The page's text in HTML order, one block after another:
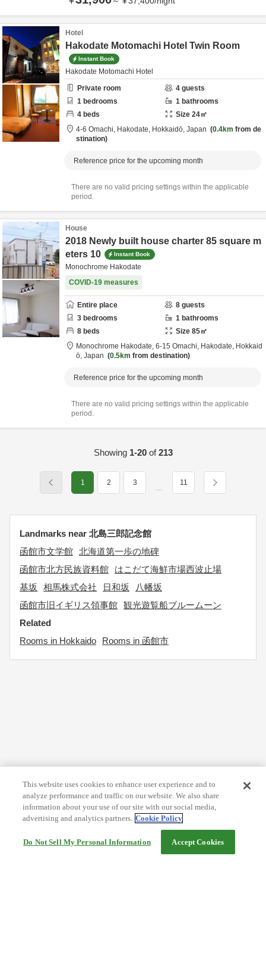
Hotel
Hakodate Motomachi Hotel Twin Room
Instant Book
Hakodate Motomachi Hotel
Private room
4 guests
1 bedrooms 1 bathrooms
4 beds Size 24㎡
4-6 Omachi, Hakodate, Hokkaidō, Japan 0.4km from de
stination
Reference price for the upcoming month
There are no valid pricing settings within the applicable
period.
House
2018 Newly built house charter 85 square m
eters 10
Instant Book
Monochrome Hakodate
COVID-19 measures
Entire place 8 guests
3 bedrooms 1 bathrooms
8 beds Size 85㎡
Monochrome Hakodate, 6-15 Omachi, Hakodate, Hokkaid
ō, Japan 0.5km from destination
Reference price for the upcoming month
There are no valid pricing settings within the applicable
period.
Showing 1-20of213
1 2 3
…
11
Landmarks near 北島三郎記念館
函館市文学館 北海道第一歩の地碑
函館市北方民族資料館
はこだて海鮮市場西波止場
基坂
相馬株式会社 日和坂
八幡坂
函館市旧イギリス領事館 観光遊覧船ブルームーン
Related
Rooms in Hokkaido
Rooms in 函館市
This website uses cookies to enhance user experience and to
analyze performance and traffic on our website. We also share
information about your use of our site with our social media,
advertising and analytics partners. Cookie Policy
Do Not Sell My Personal Information Accept Cookies